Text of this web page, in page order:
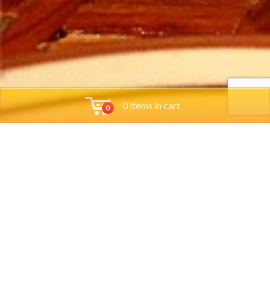
0 0 items in cart